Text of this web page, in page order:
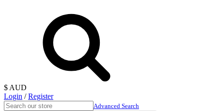
$ AUD
Login /Register
Advanced Search